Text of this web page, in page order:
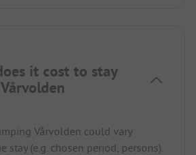
it cost to stay
Vårvolden could vary
stay (e.g. chosen period, persons).